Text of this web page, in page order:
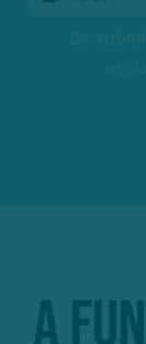
A